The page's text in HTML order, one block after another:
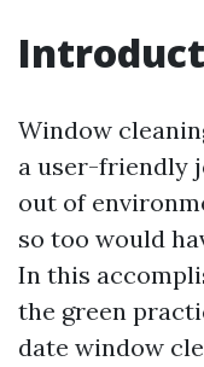
Window
a user-friendly
out of
so too would
In this
the green
date window